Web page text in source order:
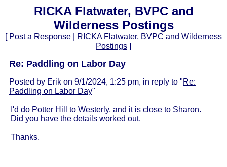
RICKA Flatwater, BVPC and
Wilderness Postings
[ Post a Response
RICKA Flatwater, BVPC and Wilderness
Postings ]
Re: Paddling on Labor Day
Posted by Erik on 9/1/2024, 1:25 pm, in reply to "Re:
Paddling on Labor Day"
I'd do Potter Hill to Westerly, and it is close to Sharon.
Did you have the details worked out.
Thanks.